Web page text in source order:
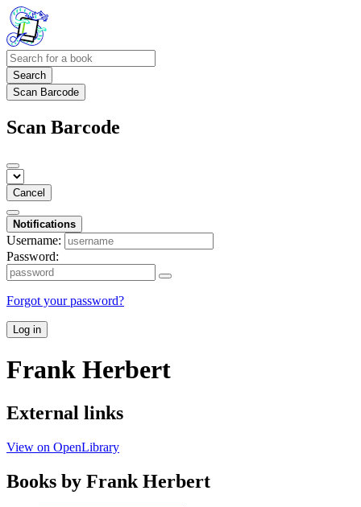
Search
Scan Barcode
Scan Barcode
Cancel
Notifications
Username:
Password:
Forgot your password?
Log in
Frank Herbert
External links
View on OpenLibrary
Books by Frank Herbert